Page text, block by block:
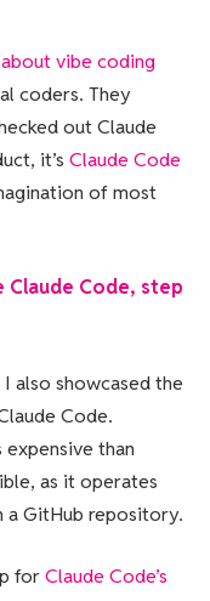
vibe coding
coders. They
out Claude
it’s Claude Code
of most
Code, step
I also showcased the
Code.
than
as it operates
a GitHub repository.
forClaude Code’s